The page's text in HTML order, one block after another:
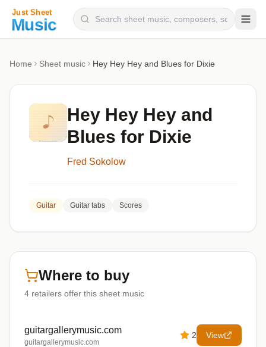
Categories
Genres
Home Sheet music Hey Hey Hey and Blues for Dixie
Hey Hey Hey and
Blues for Dixie
Fred Sokolow
Guitar Guitar tabs Scores
Where to buy
4 retailers offer this sheet music
guitargallerymusic.com
guitargallerymusic.com
2 View